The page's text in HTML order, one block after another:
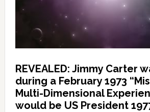
REVEALED: Jimmy Carter
during a February 1973
Multi-Dimensional
would be US President